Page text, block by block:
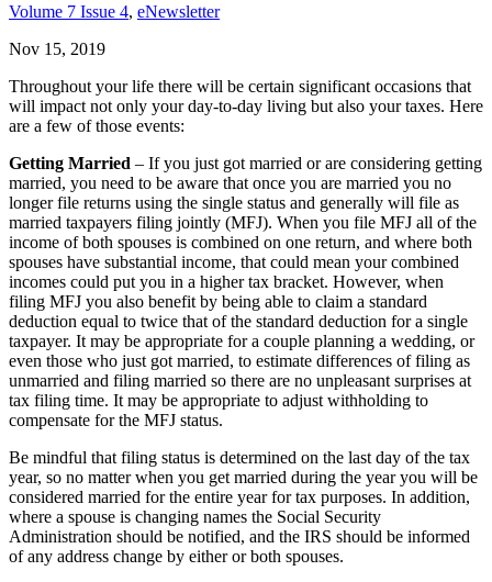
Volume 7 Issue 4, eNewsletter
Nov 15, 2019
Throughout your life there will be certain significant occasions that
will impact not only your day-to-day living but also your taxes. Here
are a few of those events:
Getting Married – If you just got married or are considering getting
married, you need to be aware that once you are married you no
longer file returns using the single status and generally will file as
married taxpayers filing jointly (MFJ). When you file MFJ all of the
income of both spouses is combined on one return, and where both
spouses have substantial income, that could mean your combined
incomes could put you in a higher tax bracket. However, when
filing MFJ you also benefit by being able to claim a standard
deduction equal to twice that of the standard deduction for a single
taxpayer. It may be appropriate for a couple planning a wedding, or
even those who just got married, to estimate differences of filing as
unmarried and filing married so there are no unpleasant surprises at
tax filing time. It may be appropriate to adjust withholding to
compensate for the MFJ status.
Be mindful that filing status is determined on the last day of the tax
year, so no matter when you get married during the year you will be
considered married for the entire year for tax purposes. In addition,
where a spouse is changing names the Social Security
Administration should be notified, and the IRS should be informed
of any address change by either or both spouses.